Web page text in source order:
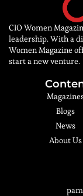
CIO Women
leadership. With a
Women Magazine
start a new venture.
Blogs
News
About Us